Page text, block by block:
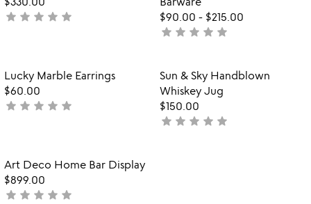
5
not
star star star star star
$90.00 - $215.00
not
star star star star star
Item not in your wishlist
Lucky Marble Earrings
$60.00
not
star star star star star
Item not in
Sun & Sky Handblown
Whiskey Jug
$150.00
not
star star star star star
favorite_border
Item not in your wishlist
Art Deco Home Bar Display
$899.00
not
star star star star star